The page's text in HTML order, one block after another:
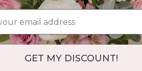
GET MY DISCOUNT!